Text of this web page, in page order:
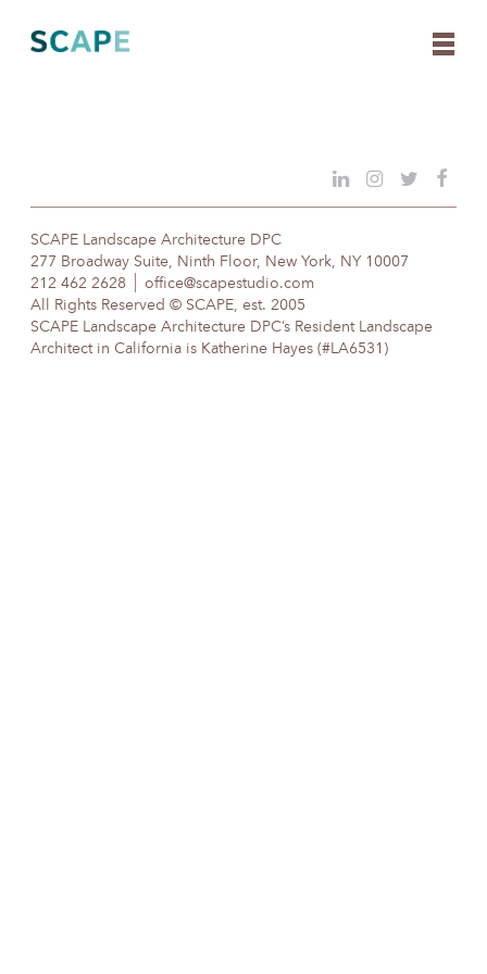
content
SCAPE Landscape Architecture DPC
277 Broadway Suite, Ninth Floor, New York, NY 10007
212 462 2628
office@scapestudio.com
All Rights Reserved © SCAPE, est. 2005
SCAPE Landscape Architecture DPC’s Resident Landscape
Architect in California is Katherine Hayes (#LA6531)